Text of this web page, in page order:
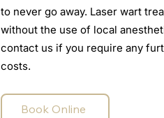
to never go away. Laser wart
without the use of local
contact us if you require any
costs.
Book Online